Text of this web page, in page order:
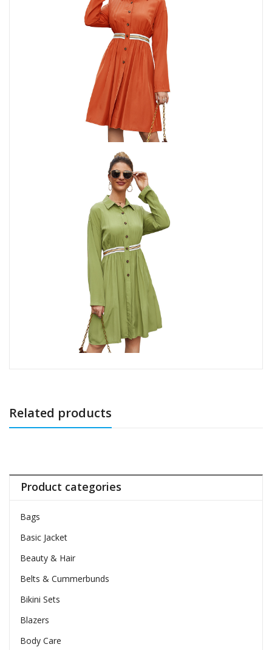
Related products
Product categories
Bags
Basic Jacket
Beauty & Hair
Belts & Cummerbunds
Bikini Sets
Blazers
Body Care